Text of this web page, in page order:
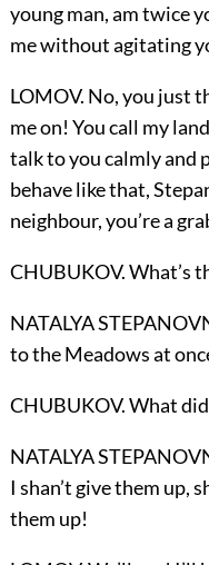
young man, am twice
me without agitating
LOMOV. No, you just
me on! You call my
talk to you calmly and
behave like that,
neighbour, you’re a
CHUBUKOV. What’s
NATALYA
to the Meadows at
CHUBUKOV. What did
NATALYA
I shan’t give them up,
them up!